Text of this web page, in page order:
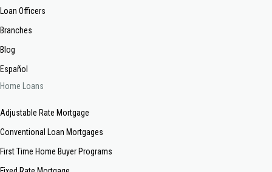
Loan Officers
Branches
Blog
Español
Home Loans
Adjustable Rate Mortgage
Conventional Loan Mortgages
First Time Home Buyer Programs